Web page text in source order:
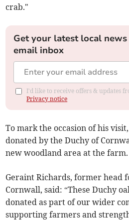
crab."
Get your latest local
email inbox
I'd like to receive offers & updates
Privacy notice
To mark the occasion of his
donated by the Duchy of
new woodland area at the farm.
Geraint Richards, former head
Cornwall, said: “These Duchy
donated as part of our wider
supporting farmers and